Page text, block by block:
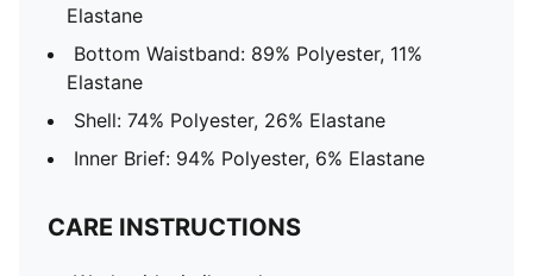
Elastane
Bottom Waistband: 89% Polyester, 11%
Elastane
Shell: 74% Polyester, 26% Elastane
Inner Brief: 94% Polyester, 6% Elastane
CARE INSTRUCTIONS